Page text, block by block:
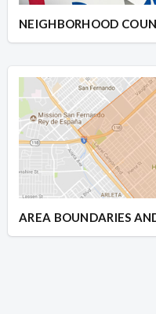
NEIGHBORHOOD
AREA BOUNDARIES